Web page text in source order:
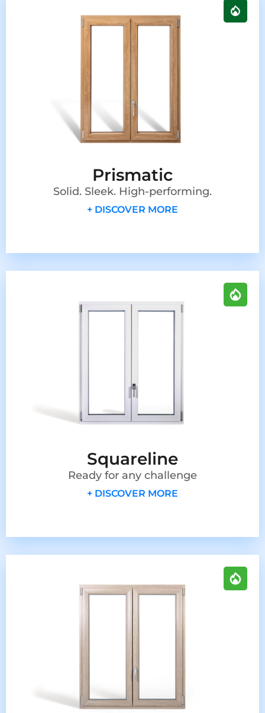
Prismatic
Solid. Sleek. High-performing.
+ DISCOVER MORE
Squareline
Ready for any challenge
+ DISCOVER MORE